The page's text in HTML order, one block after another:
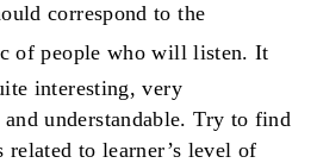
correspond to the
of people who will listen. It
interesting, very
and understandable. Try to find
related to learner’s level of